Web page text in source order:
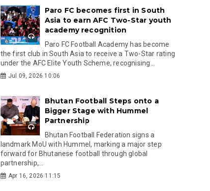
Paro FC becomes first in South
Asia to earn AFC Two-Star youth
academy recognition
Paro FC Football Academy has become
the first club in South Asia to receive a Two-Star rating
under the AFC Elite Youth Scheme, recognising...
Jul 09, 2026 10:06
Bhutan Football Steps onto a
Bigger Stage with Hummel
Partnership
Bhutan Football Federation signs a
landmark MoU with Hummel, marking a major step
forward for Bhutanese football through global
partnership,...
Apr 16, 2026 11:15